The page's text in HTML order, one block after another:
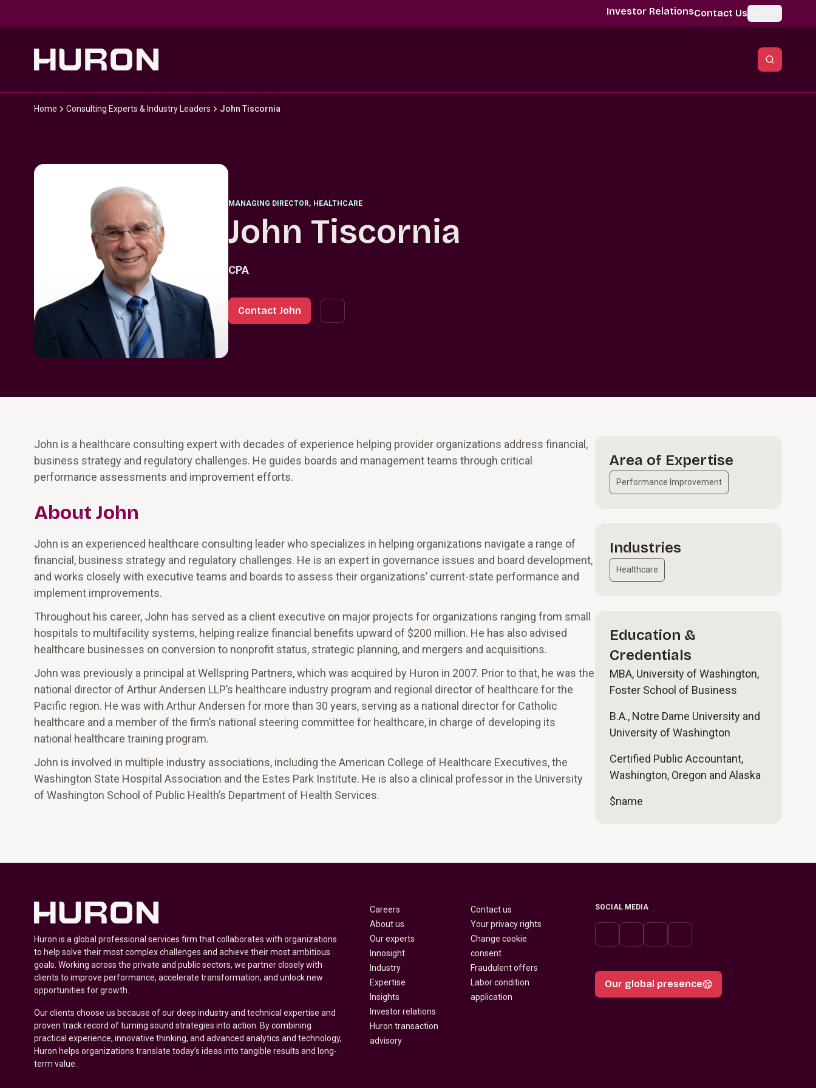
Investor RelationsContact Us
Home Consulting Experts & Industry Leaders John Tiscornia
MANAGING DIRECTOR, HEALTHCARE
John Tiscornia
CPA
Contact John
John is a healthcare consulting expert with decades of experience helping provider organizations address financial,
business strategy and regulatory challenges. He guides boards and management teams through critical
performance assessments and improvement efforts.
About John
John is an experienced healthcare consulting leader who specializes in helping organizations navigate a range of
financial, business strategy and regulatory challenges. He is an expert in governance issues and board development,
and works closely with executive teams and boards to assess their organizations’ current-state performance and
implement improvements.
Throughout his career, John has served as a client executive on major projects for organizations ranging from small
hospitals to multifacility systems, helping realize financial benefits upward of $200 million. He has also advised
healthcare businesses on conversion to nonprofit status, strategic planning, and mergers and acquisitions.
John was previously a principal at Wellspring Partners, which was acquired by Huron in 2007. Prior to that, he was the
national director of Arthur Andersen LLP’s healthcare industry program and regional director of healthcare for the
Pacific region. He was with Arthur Andersen for more than 30 years, serving as a national director for Catholic
healthcare and a member of the firm’s national steering committee for healthcare, in charge of developing its
national healthcare training program.
John is involved in multiple industry associations, including the American College of Healthcare Executives, the
Washington State Hospital Association and the Estes Park Institute. He is also a clinical professor in the University
of Washington School of Public Health’s Department of Health Services.
Area of Expertise
Performance Improvement
Industries
Healthcare
Education &
Credentials
MBA, University of Washington,
Foster School of Business
B.A., Notre Dame University and
University of Washington
Certified Public Accountant,
Washington, Oregon and Alaska
$name
Huron is a global professional services firm that collaborates with organizations
to help solve their most complex challenges and achieve their most ambitious
goals. Working across the private and public sectors, we partner closely with
clients to improve performance, accelerate transformation, and unlock new
opportunities for growth.
Our clients choose us because of our deep industry and technical expertise and
proven track record of turning sound strategies into action. By combining
practical experience, innovative thinking, and advanced analytics and technology,
Huron helps organizations translate today’s ideas into tangible results and long-
term value.
Careers
About us
Our experts
Innosight
Industry
Expertise
Insights
Investor relations
Huron transaction
advisory
Contact us
Your privacy rights
Change cookie
consent
Fraudulent offers
Labor condition
application
SOCIAL MEDIA
Our global presence